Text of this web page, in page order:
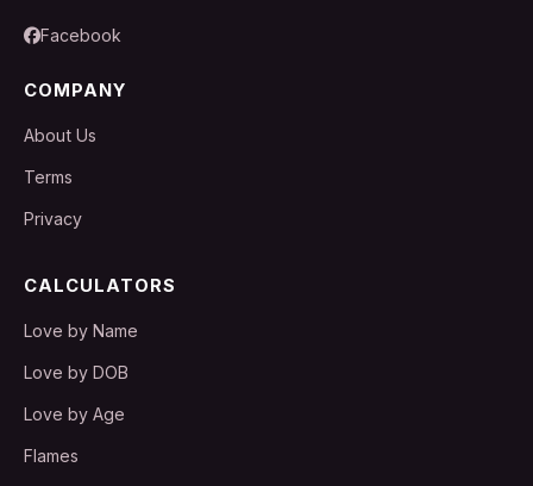
Facebook
COMPANY
About Us
Terms
Privacy
CALCULATORS
Love by Name
Love by DOB
Love by Age
Flames